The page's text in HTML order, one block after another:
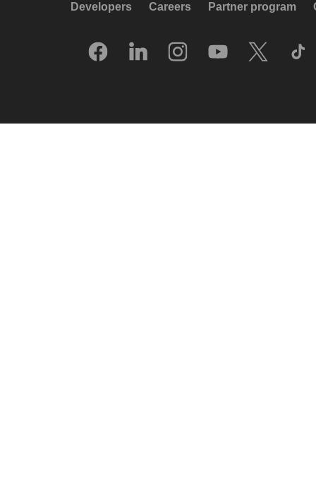
Developers Careers Partner program